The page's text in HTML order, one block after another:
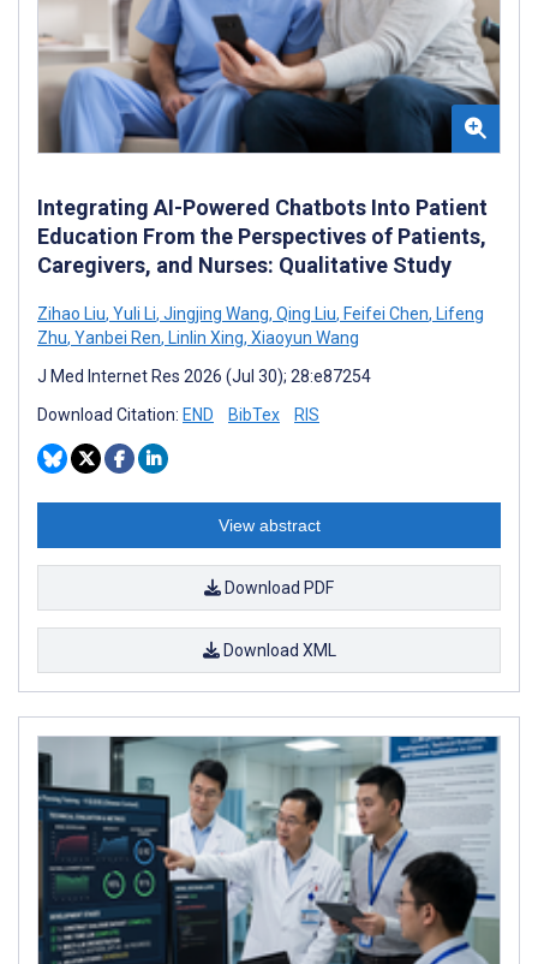
Integrating AI-Powered Chatbots Into Patient
Education From the Perspectives of Patients,
Caregivers, and Nurses: Qualitative Study
Zihao Liu, Yuli Li, Jingjing Wang, Qing Liu, Feifei Chen, Lifeng
Zhu, Yanbei Ren, Linlin Xing, Xiaoyun Wang
J Med Internet Res 2026 (Jul 30); 28:e87254
Download Citation: END BibTex RIS
View abstract
Download PDF
Download XML